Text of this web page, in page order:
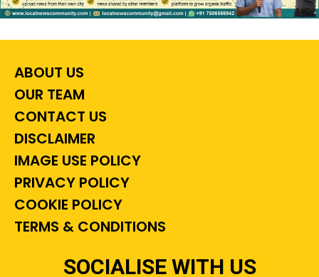
ABOUT US
OUR TEAM
CONTACT US
DISCLAIMER
IMAGE USE POLICY
PRIVACY POLICY
COOKIE POLICY
TERMS & CONDITIONS
SOCIALISE WITH US